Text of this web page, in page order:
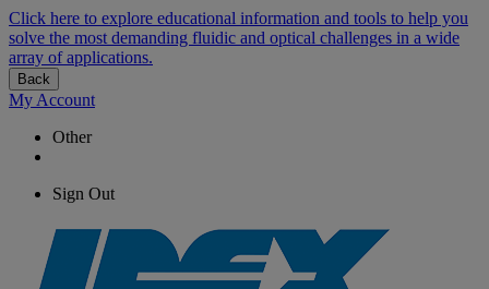
Click here to explore educational information and tools to help you
solve the most demanding fluidic and optical challenges in a wide
array of applications.
Back
My Account
Other
Sign Out